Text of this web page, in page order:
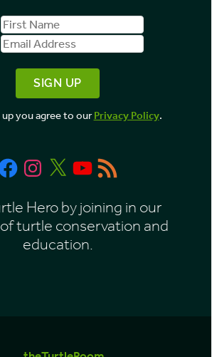
First
Name
Email
Address
up you agree to ourPrivacy Policy.
Instagram
X YouTube
RSS
Feed
Hero by joining in our
turtle conservation and
education.